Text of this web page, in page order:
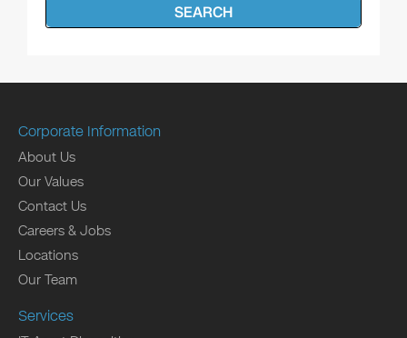
SEARCH
Corporate Information
About Us
Our Values
Contact Us
Careers & Jobs
Locations
Our Team
Services